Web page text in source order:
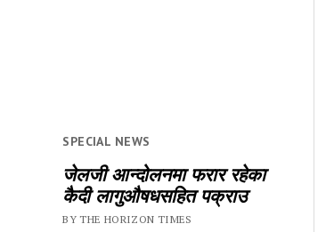
SPECIAL NEWS
जेलजी आन्दोलनमा फरार रहेका
कैदी लागुऔषधसहित पक्राउ
BY THE HORIZON TIMES